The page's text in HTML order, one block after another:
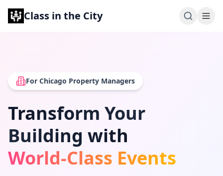
Class in the City
For Chicago Property Managers
Transform Your
Building with
World-Class Events